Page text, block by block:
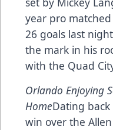
year pro
26 goals last
the mark in his
with the Quad
Orlando Enjoying
HomeDating back
win over the